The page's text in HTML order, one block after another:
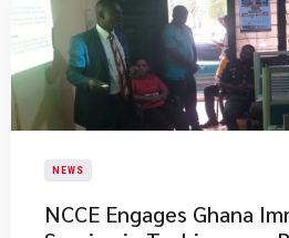
NEWS
NCCE Engages Ghana